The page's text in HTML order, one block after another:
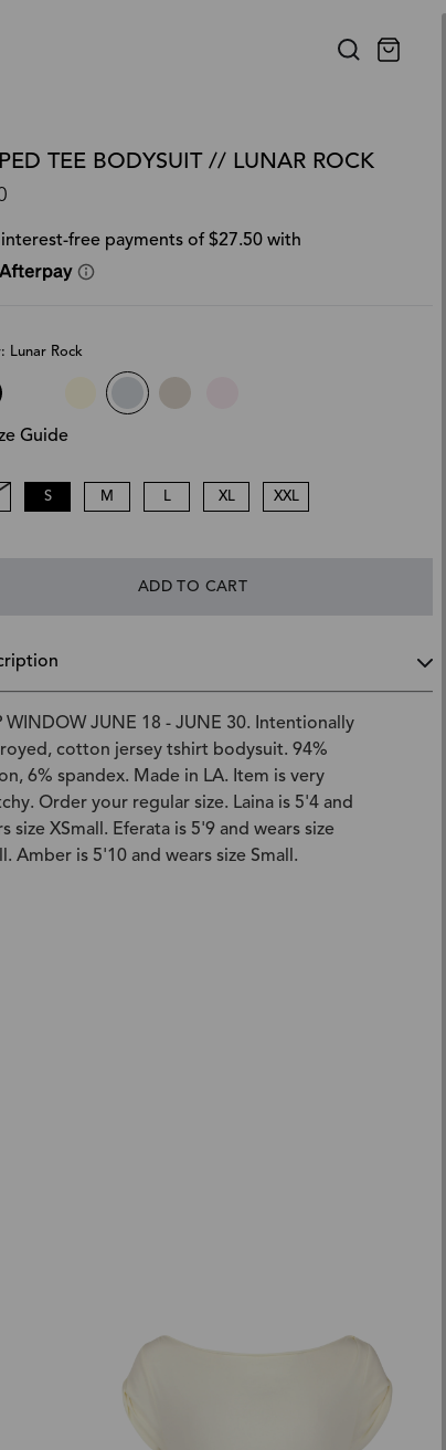
TEE BODYSUIT // LUNAR ROCK
Lunar Rock
Guide
S M XL XXL
ADD TO CART
WINDOW JUNE 18 - JUNE 30. Intentionally
cotton jersey tshirt bodysuit. 94%
6% spandex. Made in LA. Item is very
Order your regular size. Laina is 5'4 and
size XSmall. Eferata is 5'9 and wears size
Amber is 5'10 and wears size Small.